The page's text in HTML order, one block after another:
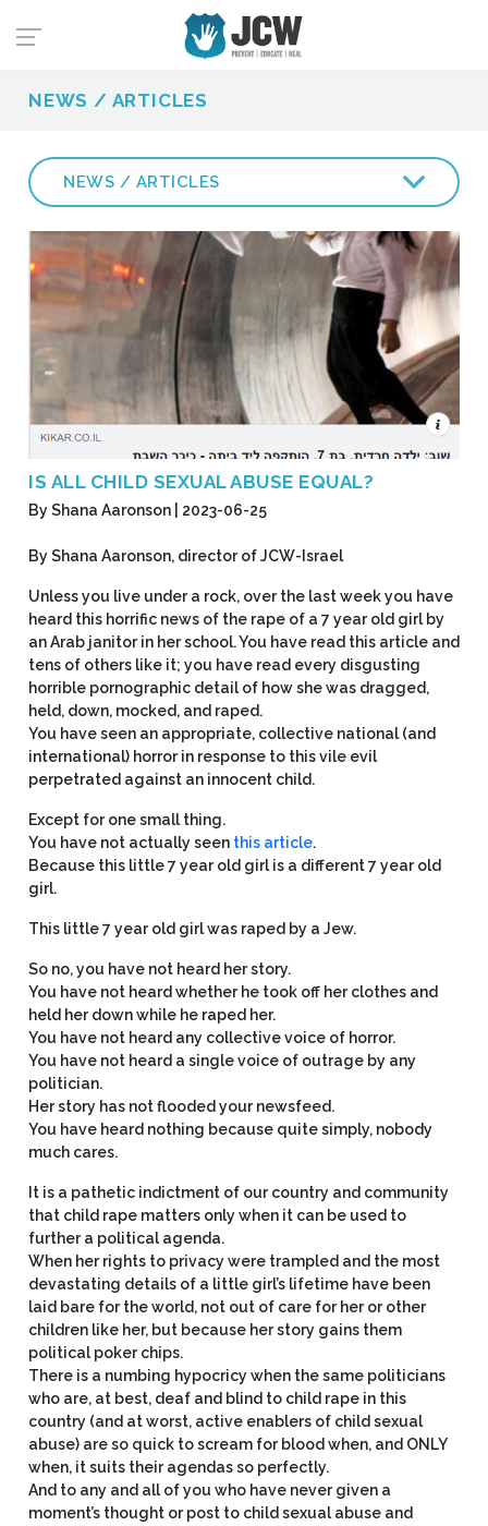
NEWS / ARTICLES
NEWS / ARTICLES
IS ALL CHILD SEXUAL ABUSE EQUAL?
By Shana Aaronson | 2023-06-25
By Shana Aaronson, director of JCW-Israel
Unless you live under a rock, over the last week you have
heard this horrific news of the rape of a 7 year old girl by
an Arab janitor in her school. You have read this article and
tens of others like it; you have read every disgusting
horrible pornographic detail of how she was dragged,
held, down, mocked, and raped.
You have seen an appropriate, collective national (and
international) horror in response to this vile evil
perpetrated against an innocent child.
Except for one small thing.
You have not actually seen this article.
Because this little 7 year old girl is a different 7 year old
girl.
This little 7 year old girl was raped by a Jew.
So no, you have not heard her story.
You have not heard whether he took off her clothes and
held her down while he raped her.
You have not heard any collective voice of horror.
You have not heard a single voice of outrage by any
politician.
Her story has not flooded your newsfeed.
You have heard nothing because quite simply, nobody
much cares.
It is a pathetic indictment of our country and community
that child rape matters only when it can be used to
further a political agenda.
When her rights to privacy were trampled and the most
devastating details of a little girl’s lifetime have been
laid bare for the world, not out of care for her or other
children like her, but because her story gains them
political poker chips.
There is a numbing hypocricy when the same politicians
who are, at best, deaf and blind to child rape in this
country (and at worst, active enablers of child sexual
abuse) are so quick to scream for blood when, and ONLY
when, it suits their agendas so perfectly.
And to any and all of you who have never given a
moment’s thought or post to child sexual abuse and